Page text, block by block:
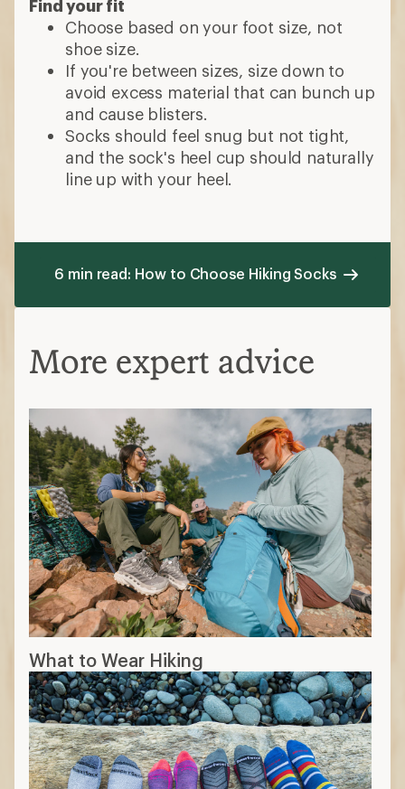
Find your fit
Choose based on your foot size, not
shoe size.
If you're between sizes, size down to
avoid excess material that can bunch up
and cause blisters.
Socks should feel snug but not tight,
and the sock's heel cup should naturally
line up with your heel.
6 min read: How to Choose Hiking Socks
More expert advice
What to Wear Hiking